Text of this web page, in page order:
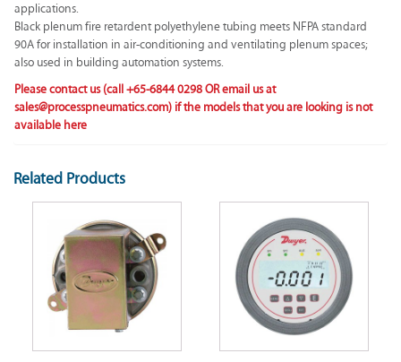
applications.
Black plenum fire retardent polyethylene tubing meets NFPA standard
90A for installation in air-conditioning and ventilating plenum spaces;
also used in building automation systems.
Please contact us (call +65-6844 0298 OR email us at
sales@processpneumatics.com) if the models that you are looking is not
available here
Related Products